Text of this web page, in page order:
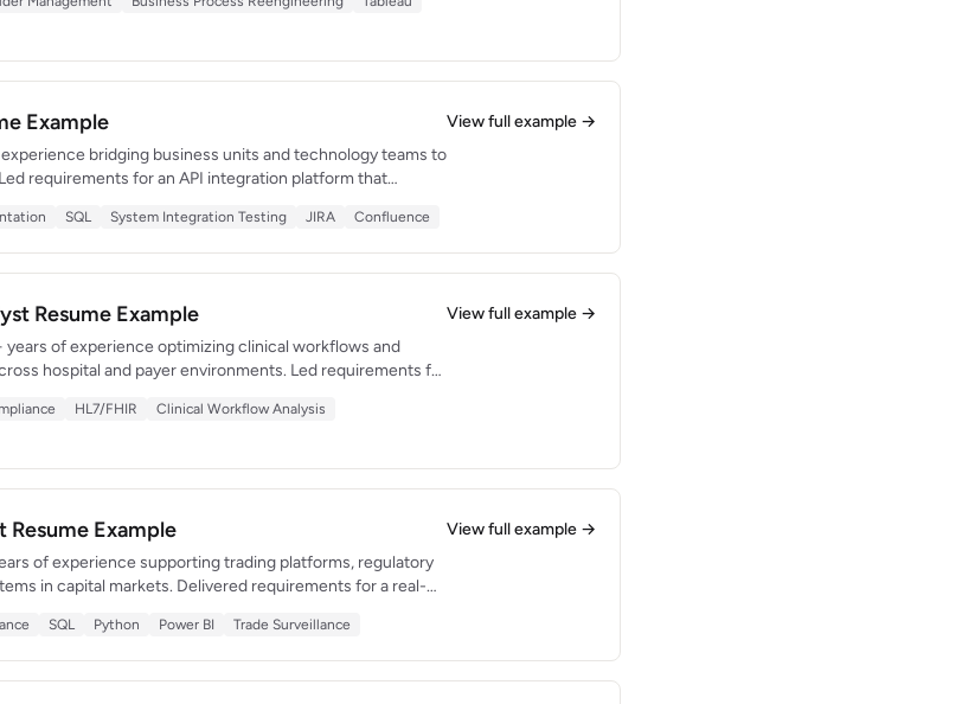
strategy and technical execution across cross-functional
Example
bridging business units and technology teams to
requirements for an API integration platform that
language and vice versa.
SQL System Integration Testing JIRA Confluence
View full example →
Resume Example
of experience optimizing clinical workflows and
hospital and payer environments. Led requirements for
standards, and revenue cycle management.
HL7/FHIR
Clinical Workflow Analysis
View full example →
Resume Example
of experience supporting trading platforms, regulatory
in capital markets. Delivered requirements for a real-
strong technical acumen in SQL, Python, and BI tools.
SQL Python Power BI Trade Surveillance
View full example →